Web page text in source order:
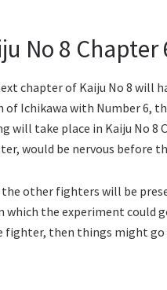
No 8
chapter of Kaiju No 8 will
of Ichikawa with Number 6,
will take place in Kaiju No 8
would be nervous before
other fighters will be
which the experiment could
fighter, then things might go